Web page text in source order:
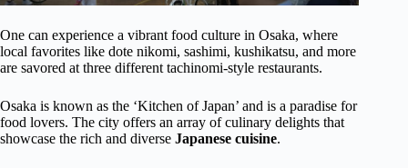
One can experience a vibrant food culture in Osaka, where
local favorites like dote nikomi, sashimi, kushikatsu, and more
are savored at three different tachinomi-style restaurants.
Osaka is known as the ‘Kitchen of Japan’ and is a paradise for
food lovers. The city offers an array of culinary delights that
showcase the rich and diverse Japanese cuisine.